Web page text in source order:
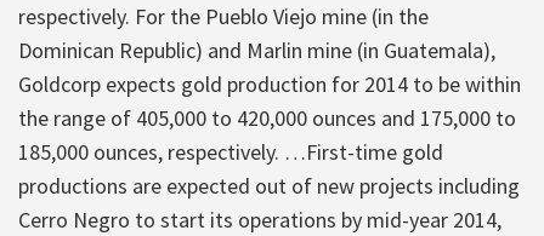
respectively. For the Pueblo Viejo mine (in the
Dominican Republic) and Marlin mine (in Guatemala),
Goldcorp expects gold production for 2014 to be within
the range of 405,000 to 420,000 ounces and 175,000 to
185,000 ounces, respectively. …First-time gold
productions are expected out of new projects including
Cerro Negro to start its operations by mid-year 2014,